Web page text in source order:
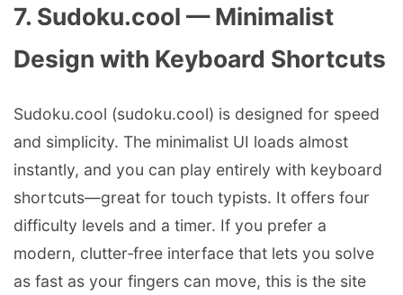
7. Sudoku.cool — Minimalist
Design with Keyboard Shortcuts
Sudoku.cool (sudoku.cool) is designed for speed
and simplicity. The minimalist UI loads almost
instantly, and you can play entirely with keyboard
shortcuts—great for touch typists. It offers four
difficulty levels and a timer. If you prefer a
modern, clutter‑free interface that lets you solve
as fast as your fingers can move, this is the site